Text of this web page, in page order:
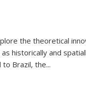
the theoretical
historically and
to Brazil, the...